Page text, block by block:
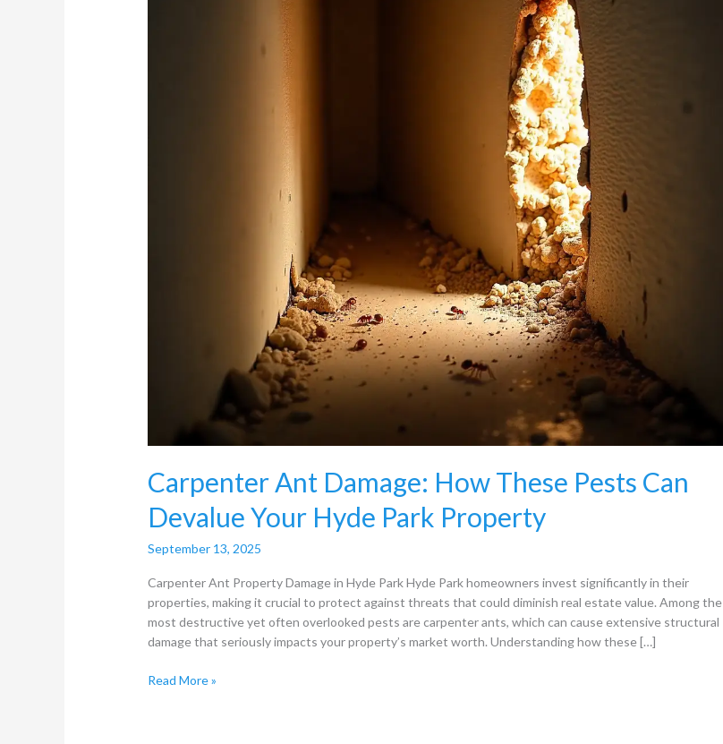
Carpenter Ant Damage: How These Pests Can
Devalue Your Hyde Park Property
September 13, 2025
Carpenter Ant Property Damage in Hyde Park Hyde Park homeowners invest significantly in their
properties, making it crucial to protect against threats that could diminish real estate value. Among the
most destructive yet often overlooked pests are carpenter ants, which can cause extensive structural
damage that seriously impacts your property’s market worth. Understanding how these […]
Read More »